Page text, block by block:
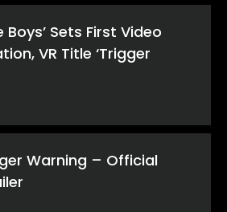
Boys’ Sets First Video
VR Title ‘Trigger
Warning – Official